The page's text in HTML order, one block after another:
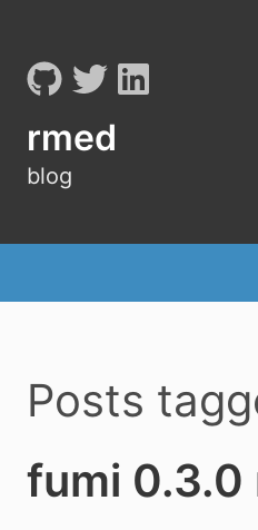
rmed
blog
Posts
fumi 0.3.0